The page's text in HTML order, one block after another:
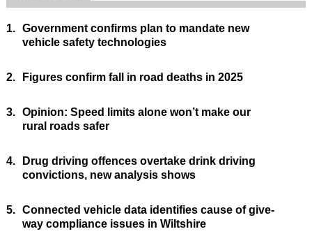
1. Government confirms plan to mandate new
vehicle safety technologies
2. Figures confirm fall in road deaths in 2025
3. Opinion: Speed limits alone won’t make our
rural roads safer
4.
Drug driving offences overtake drink driving
convictions, new analysis shows
5. Connected vehicle data identifies cause of give-
way compliance issues in Wiltshire